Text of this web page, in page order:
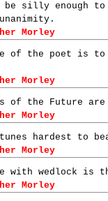
be silly enough
Morley
of the poet is
Morley
of the Future
Morley
hardest to
Morley
with wedlock is
Morley